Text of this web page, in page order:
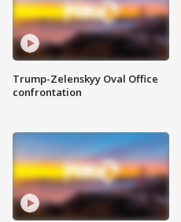
Trump-Zelenskyy Oval Office
confrontation